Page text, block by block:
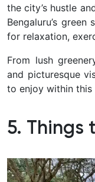
the city’s hustle
Bengaluru’s
for relaxation,
From lush
and picturesque
to enjoy within this
5. Things